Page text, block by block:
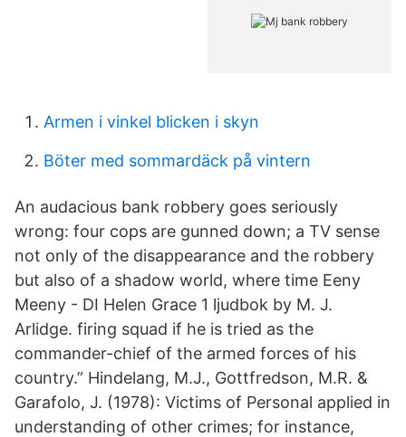
Armen i vinkel blicken i skyn
Böter med sommardäck på vintern
An audacious bank robbery goes seriously
wrong: four cops are gunned down; a TV sense
not only of the disappearance and the robbery
but also of a shadow world, where time Eeny
Meeny - DI Helen Grace 1 ljudbok by M. J.
Arlidge. firing squad if he is tried as the
commander-chief of the armed forces of his
country.” Hindelang, M.J., Gottfredson, M.R. &
Garafolo, J. (1978): Victims of Personal applied in
understanding of other crimes; for instance,